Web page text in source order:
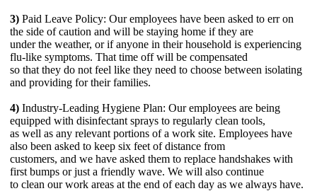
3) Paid Leave Policy: Our employees have been asked to err on
the side of caution and will be staying home if they are
under the weather, or if anyone in their household is experiencing
flu-like symptoms. That time off will be compensated
so that they do not feel like they need to choose between isolating
and providing for their families.
4) Industry-Leading Hygiene Plan: Our employees are being
equipped with disinfectant sprays to regularly clean tools,
as well as any relevant portions of a work site. Employees have
also been asked to keep six feet of distance from
customers, and we have asked them to replace handshakes with
first bumps or just a friendly wave. We will also continue
to clean our work areas at the end of each day as we always have.